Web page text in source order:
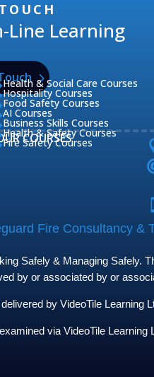
Line Learning
COURSES
Fire Safety Courses
Health & Safety Courses
Business Skills Courses
AI Courses
Food Safety Courses
Hospitality Courses
Health & Social Care Courses
Fire Consultancy &
Safely & Managing Safely.
by or associated by or
by VideoTile Learning
via VideoTile Learning